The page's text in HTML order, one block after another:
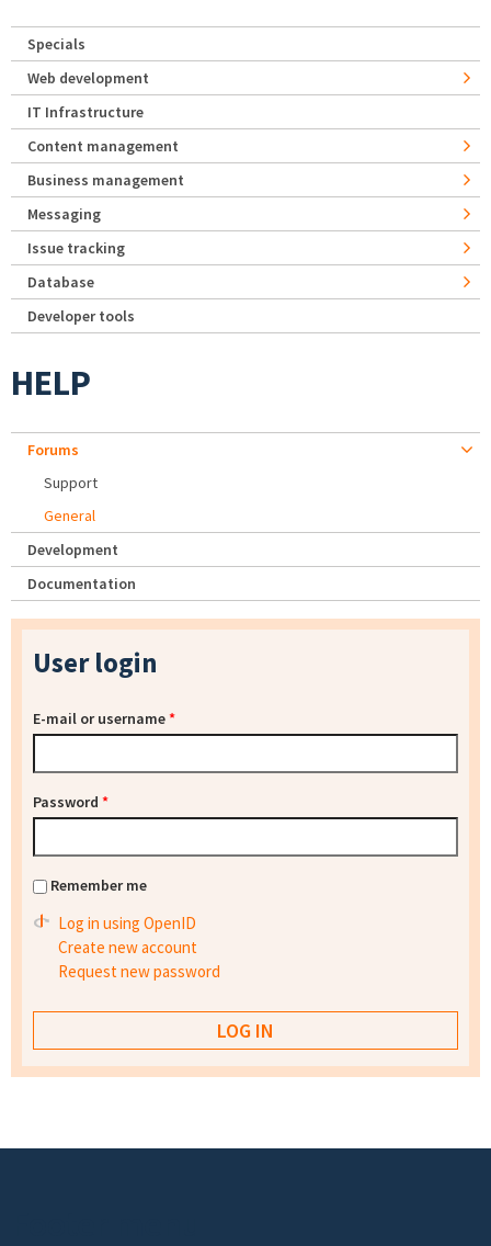
Specials
Web development
IT Infrastructure
Content management
Business management
Messaging
Issue tracking
Database
Developer tools
HELP
Forums
Support
General
Development
Documentation
User login
E-mail or username*
Password *
Remember me
Log in using OpenID
Create new account
Request new password